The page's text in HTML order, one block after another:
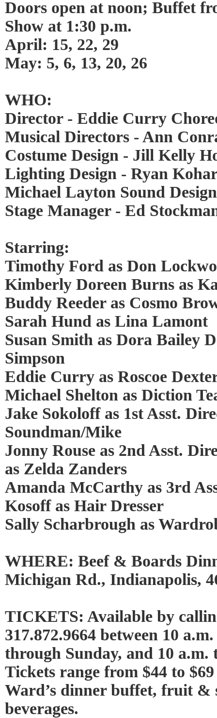
Doors open at noon; Buffet
Show at 1:30 p.m.
April: 15, 22, 29
May: 5, 6, 13, 20, 26
WHO:
Director - Eddie Curry
Musical Directors - Ann
Costume Design - Jill Kelly
Lighting Design - Ryan
Michael Layton Sound
Stage Manager - Ed
Starring:
Timothy Ford as Don
Kimberly Doreen Burns as
Buddy Reeder as Cosmo
Sarah Hund as Lina Lamont
Susan Smith as Dora Bailey
Simpson
Eddie Curry as Roscoe
Michael Shelton as Diction
Jake Sokoloff as 1st Asst.
Soundman/Mike
Jonny Rouse as 2nd Asst.
as Zelda Zanders
Amanda McCarthy as 3rd
Kosoff as Hair Dresser
Sally Scharbrough as
WHERE: Beef & Boards
Michigan Rd., Indianapolis,
TICKETS: Available by
317.872.9664 between 10
through Sunday, and 10 a.m.
Tickets range from $44 to
Ward’s dinner buffet, fruit &
beverages.